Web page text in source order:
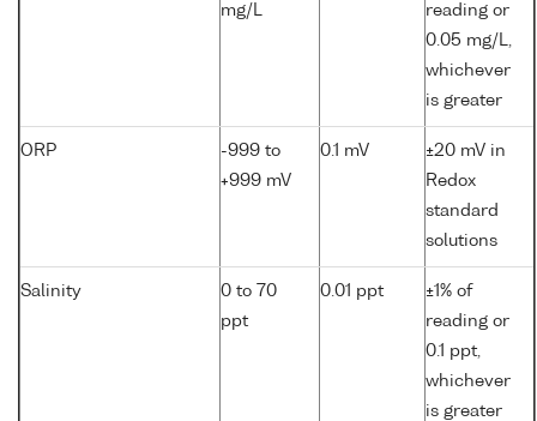
mg/L
reading or
0.05 mg/L,
whichever
is greater
ORP
-999 to
+999 mV
0.1 mV
±20 mV in
Redox
standard
solutions
Salinity
0 to 70
ppt
0.01 ppt
±1% of
reading or
0.1 ppt,
whichever
is greater